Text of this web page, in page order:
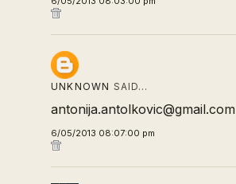
UNKNOWN SAID…
antonija.antolkovic@gmail.com
6/05/2013 08:07:00 pm